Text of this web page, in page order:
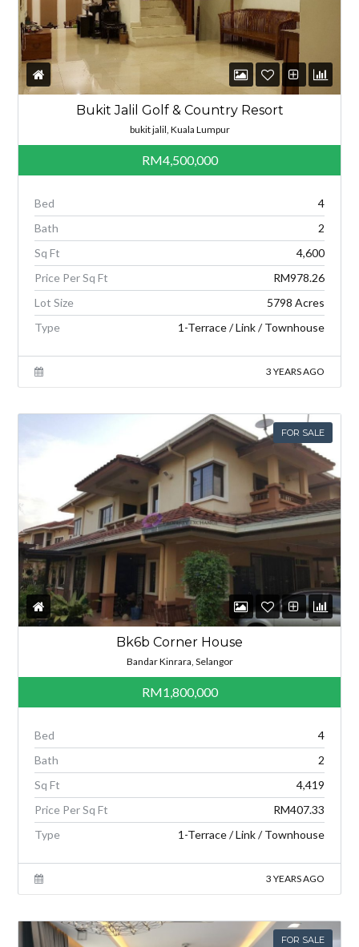
Bukit Jalil Golf & Country Resort
bukit jalil, Kuala Lumpur
RM4,500,000
Bed
4
Bath
2
Sq Ft
4,600
Price Per Sq Ft
RM978.26
Lot Size
5798 Acres
Type
1-Terrace / Link / Townhouse
3 YEARS AGO
FOR SALE
Bk6b Corner House
Bandar Kinrara, Selangor
RM1,800,000
Bed
4
Bath
2
Sq Ft
4,419
Price Per Sq Ft
RM407.33
Type
1-Terrace / Link / Townhouse
3 YEARS AGO
FOR SALE